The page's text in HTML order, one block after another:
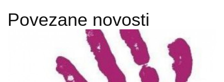
Povezane novosti